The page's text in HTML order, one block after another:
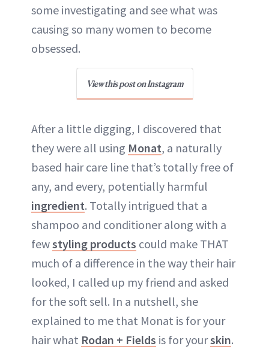
some investigating and see what was
causing so many women to become
obsessed.
View this post on Instagram
After a little digging, I discovered that
they were all using Monat, a naturally
based hair care line that’s totally free of
any, and every, potentially harmful
ingredient. Totally intrigued that a
shampoo and conditioner along with a
fewstyling products could make THAT
much of a difference in the way their hair
looked, I called up my friend and asked
for the soft sell. In a nutshell, she
explained to me that Monat is for your
hair what Rodan + Fields is for yourskin.